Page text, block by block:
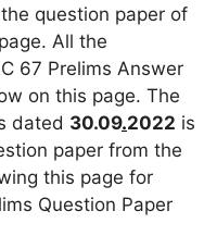
question paper of
All the
67 Prelims Answer
on this page. The
dated 30.09.2022 is
paper from the
this page for
Question Paper